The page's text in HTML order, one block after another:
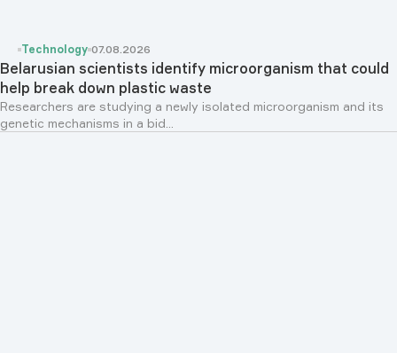
Technology 07.08.2026
Belarusian scientists identify microorganism that could
help break down plastic waste
Researchers are studying a newly isolated microorganism and its
genetic mechanisms in a bid...